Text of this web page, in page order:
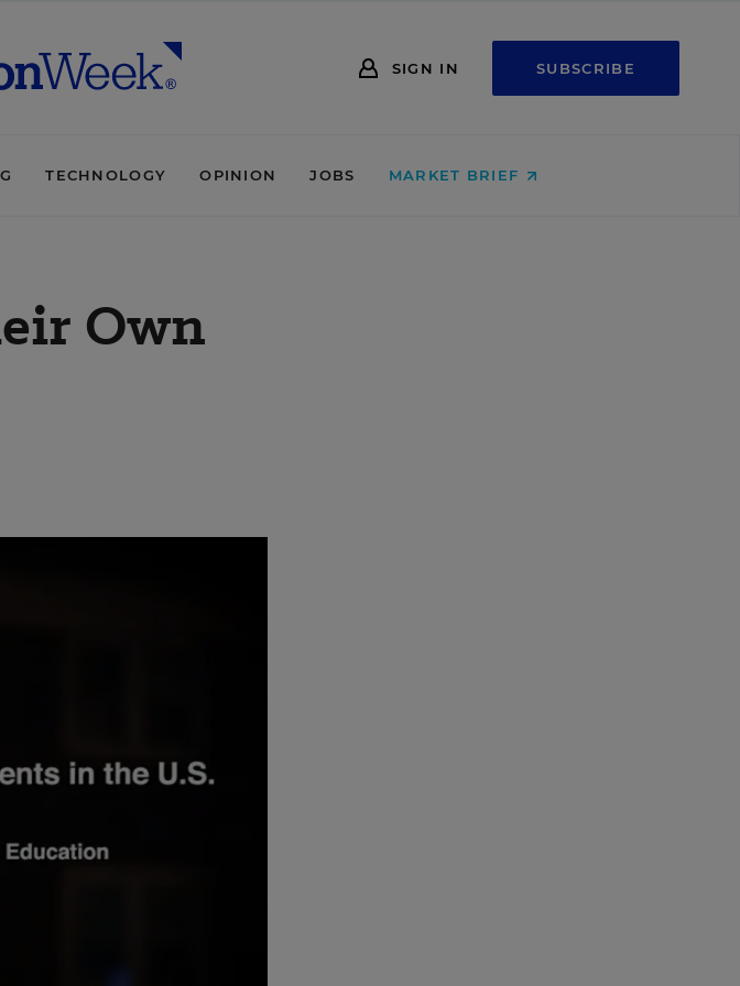
SIGN IN SUBSCRIBE
TECHNOLOGY OPINION JOBS MARKET BRIEF
Own